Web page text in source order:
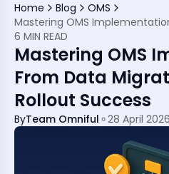
Home Blog
OMS
6 MIN READ
Mastering OMS
From Data
Rollout Success
ByTeam Omniful 28 April 2026
Matters
Plan
to Avoid Them)
in MENA